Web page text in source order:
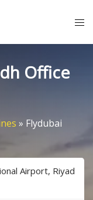
Office
» Flydubai
Airport, Riyad